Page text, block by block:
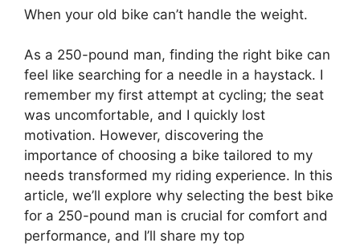
When your old bike can’t handle the weight.
As a 250-pound man, finding the right bike can
feel like searching for a needle in a haystack. I
remember my first attempt at cycling; the seat
was uncomfortable, and I quickly lost
motivation. However, discovering the
importance of choosing a bike tailored to my
needs transformed my riding experience. In this
article, we’ll explore why selecting the best bike
for a 250-pound man is crucial for comfort and
performance, and I’ll share my top